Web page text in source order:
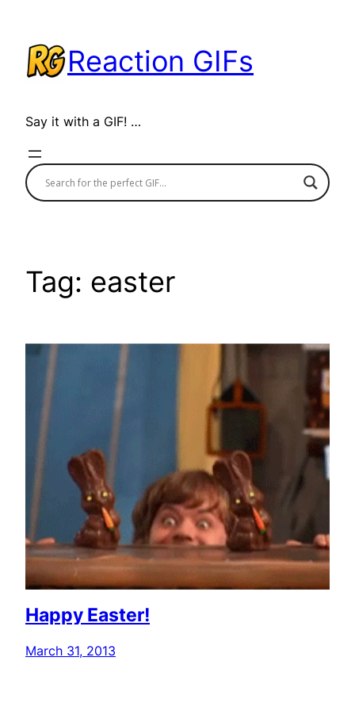
content
Reaction GIFs
Say it with a GIF! …
Tag: easter
Happy Easter!
March 31, 2013